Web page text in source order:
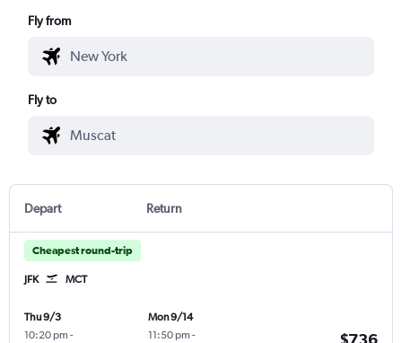
Fly from
Fly to
Depart Return
Cheapest round-trip
JFK MCT
Thu 9/3
10:20 pm -
Mon 9/14
11:50 pm -
$736